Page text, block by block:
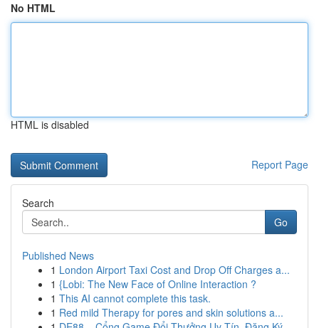
No HTML
HTML is disabled
Report Page
Search
Go
Published News
1 London Airport Taxi Cost and Drop Off Charges a...
1 {Lobi: The New Face of Online Interaction ?
1 This AI cannot complete this task.
1 Red mild Therapy for pores and skin solutions a...